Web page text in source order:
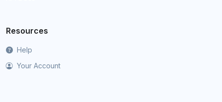
Resources
Help
Your Account